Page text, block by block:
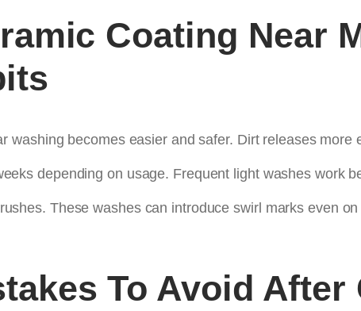
Coating Near
washing becomes easier and safer. Dirt releases
depending on usage. Frequent light washes work
These washes can introduce swirl marks even
To Avoid